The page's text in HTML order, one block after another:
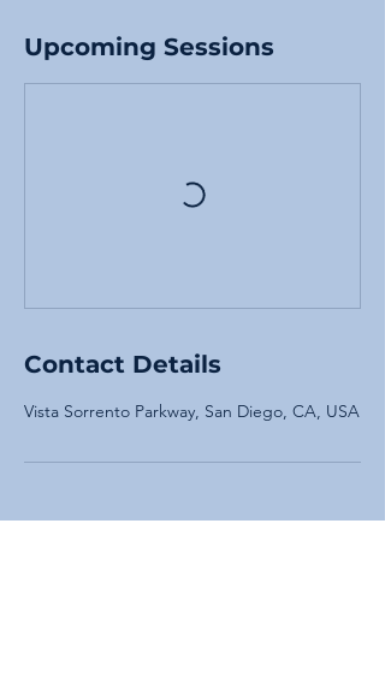
Upcoming Sessions
Contact Details
Vista Sorrento Parkway, San Diego, CA, USA